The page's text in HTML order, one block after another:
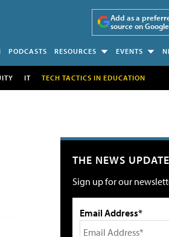
Add as a
source on Google
PODCASTS RESOURCES EVENTS
IT TECH TACTICS IN EDUCATION
THE NEWS UPDATE
Sign up for our
Email Address*